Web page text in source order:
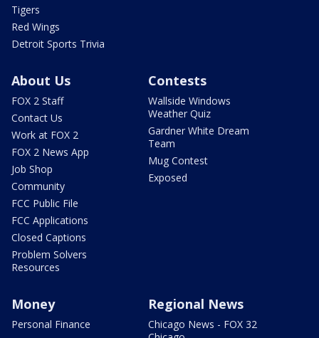
Tigers
Red Wings
Detroit Sports Trivia
About Us
FOX 2 Staff
Contact Us
Work at FOX 2
FOX 2 News App
Job Shop
Community
FCC Public File
FCC Applications
Closed Captions
Problem Solvers
Resources
Contests
Wallside Windows
Weather Quiz
Gardner White Dream
Team
Mug Contest
Exposed
Money
Personal Finance
Regional News
Chicago News - FOX 32